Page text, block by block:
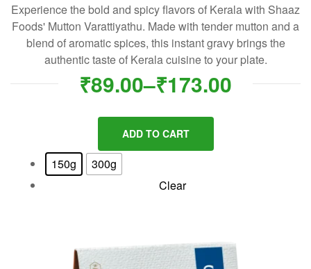
Experience the bold and spicy flavors of Kerala with Shaaz
Foods' Mutton Varattiyathu. Made with tender mutton and a
blend of aromatic spices, this instant gravy brings the
authentic taste of Kerala cuisine to your plate.
₹89.00–₹173.00
ADD TO CART
150g
300g
Clear